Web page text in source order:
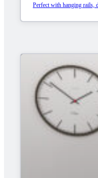
Perfect with hanging rails,